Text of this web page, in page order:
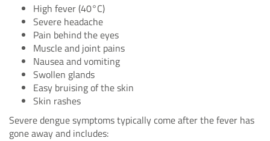
High fever (40°C)
Severe headache
Pain behind the eyes
Muscle and joint pains
Nausea and vomiting
Swollen glands
Easy bruising of the skin
Skin rashes
Severe dengue symptoms typically come after the fever has
gone away and includes: